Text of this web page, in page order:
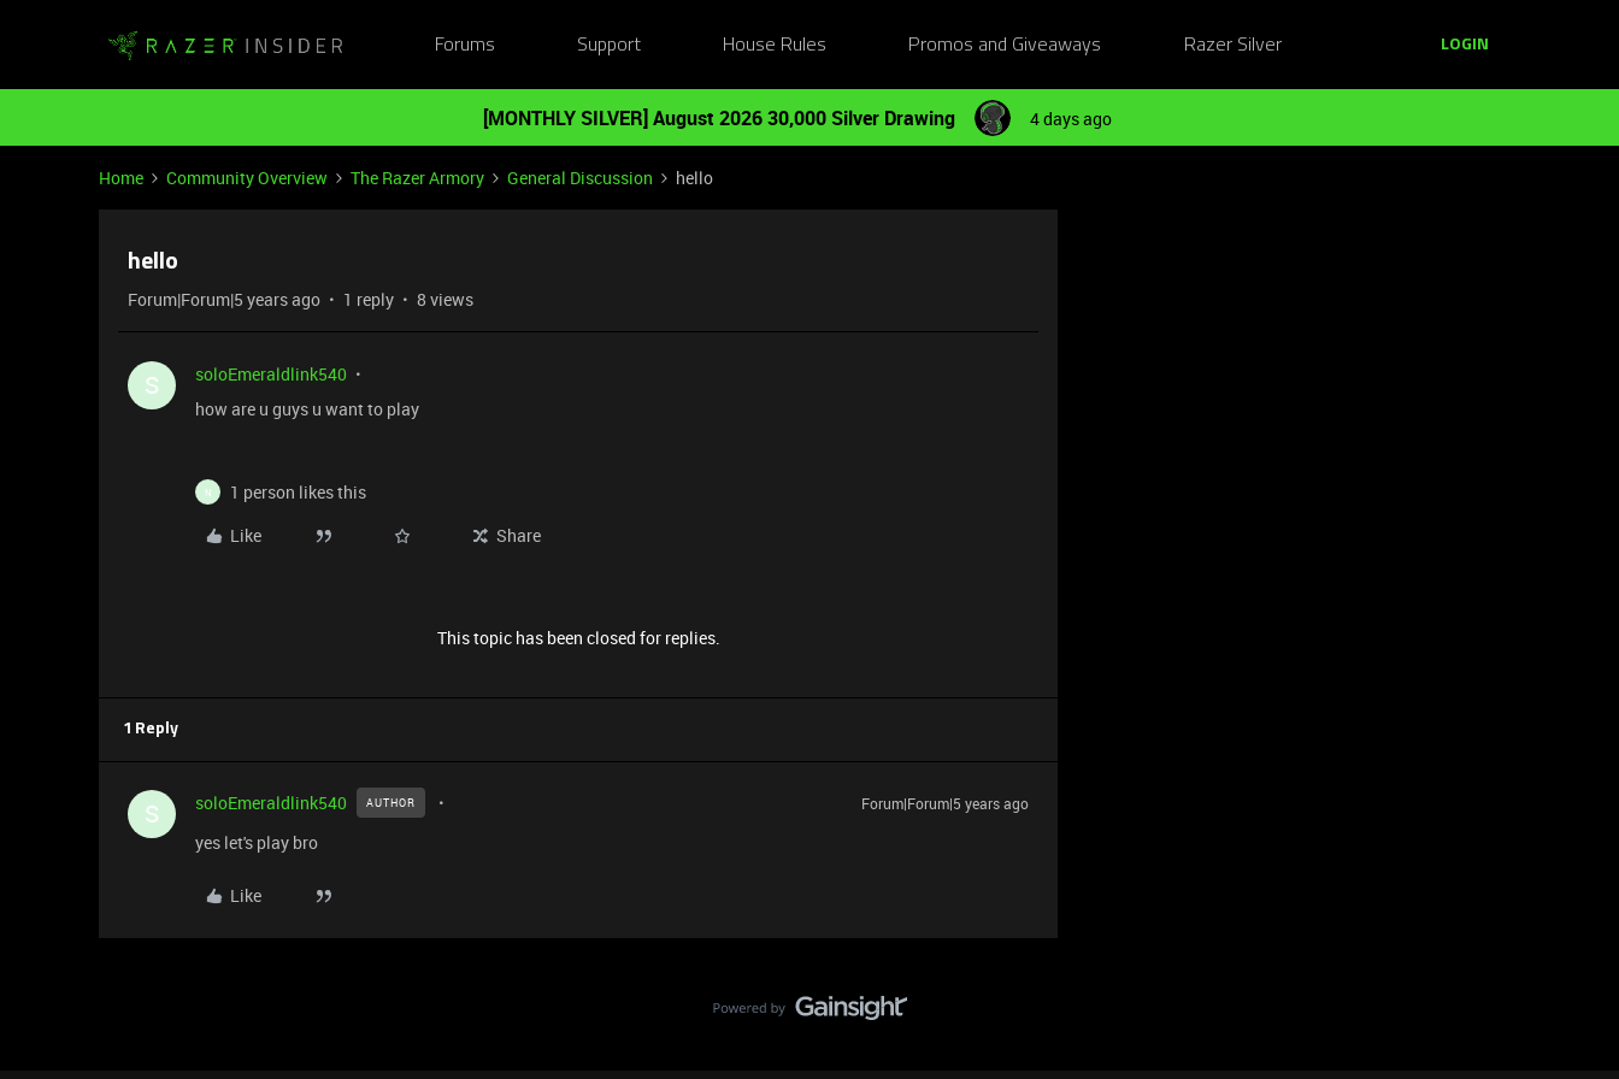
Forums Support House Rules Promos and Giveaways Razer Silver LOGIN
[MONTHLY SILVER] August 2026 30,000 Silver Drawing 4 days ago
Home Community Overview The Razer Armory General Discussion hello
hello
Forum|Forum|5 years ago 1 reply 8 views
S
soloEmeraldlink540
how are u guys u want to play
N
1 person likes this
Like
Share
This topic has been closed for replies.
1 Reply
S soloEmeraldlink540 AUTHOR Forum|Forum|5 years ago
yes let's play bro
Like